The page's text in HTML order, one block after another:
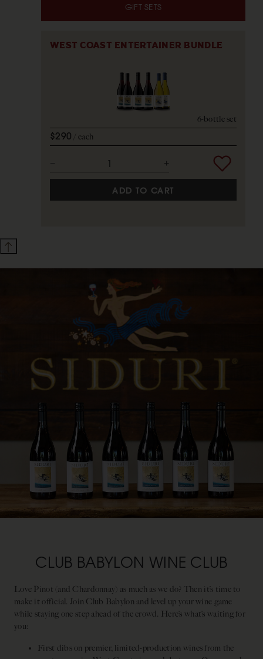
GIFT SETS
WEST COAST ENTERTAINER BUNDLE
6-bottle set
$290 each
ADD TO CART
CLUB BABYLON WINE CLUB
Love Pinot (and Chardonnay) as much as we do? Then it’s time to
make it official. Join Club Babylon and level up your wine game
while staying one step ahead of the crowd. Here’s what’s waiting for
you:
First dibs on premier, limited-production wines from the